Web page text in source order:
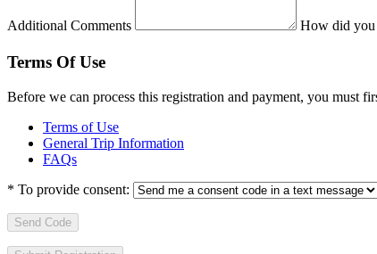
Additional Comments How did you
Terms Of Use
Before we can process this registration and payment, you must
Terms of Use
General Trip Information
FAQs
* To provide consent:
Send Code